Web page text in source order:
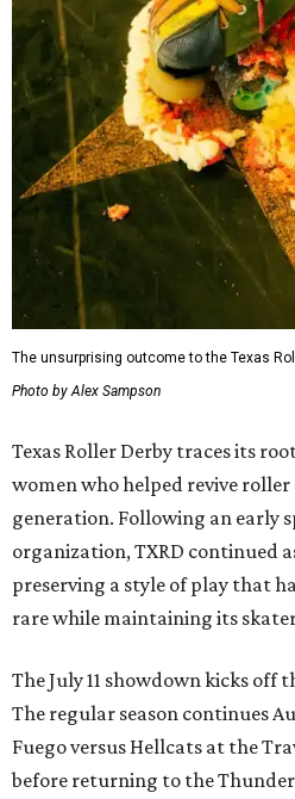
The unsurprising outcome to the Texas
Photo by Alex Sampson
Texas Roller Derby traces its
women who helped revive roller
generation. Following an early
organization, TXRD continued
preserving a style of play that
rare while maintaining its
The July 11 showdown kicks off
The regular season continues
Fuego versus Hellcats at the
before returning to the